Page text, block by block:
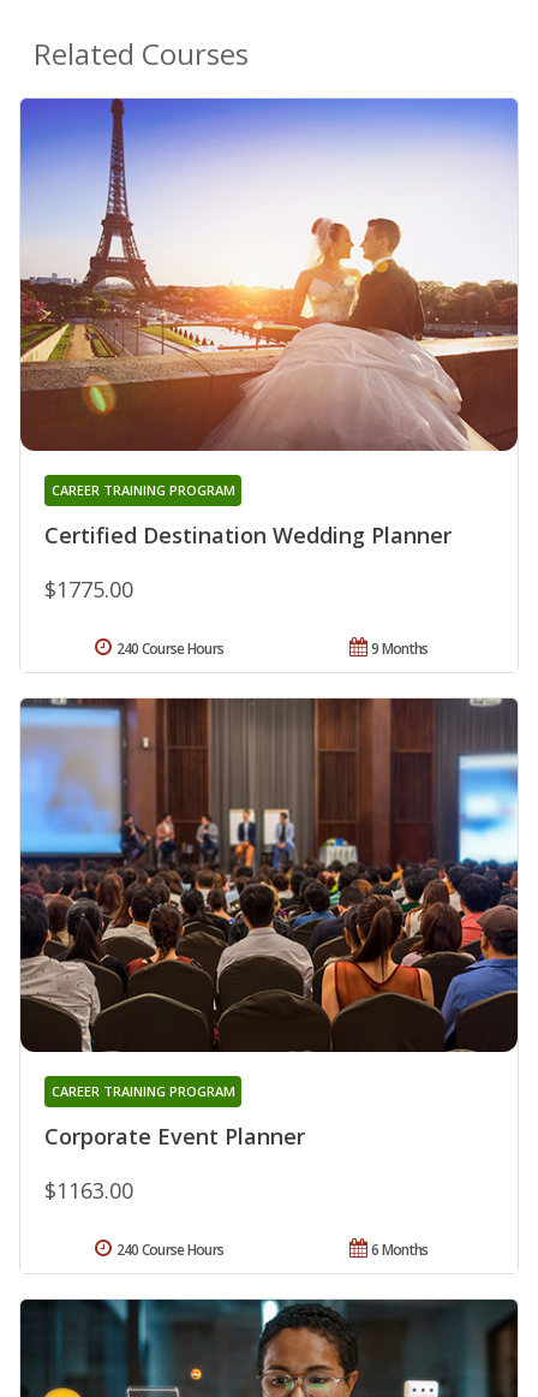
Related Courses
Certified Destination Wedding Planner
CAREER TRAINING PROGRAM
$1775.00
9 Months
240 Course Hours
Corporate Event Planner
CAREER TRAINING PROGRAM
$1163.00
6 Months
240 Course Hours